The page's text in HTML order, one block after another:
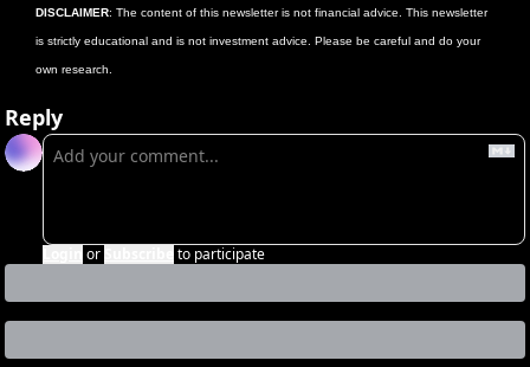
DISCLAIMER: The content of this newsletter is not financial advice. This newsletter
is strictly educational and is not investment advice. Please be careful and do your
own research.
Reply
or to participate